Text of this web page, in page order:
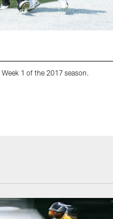
1 of the 2017 season.